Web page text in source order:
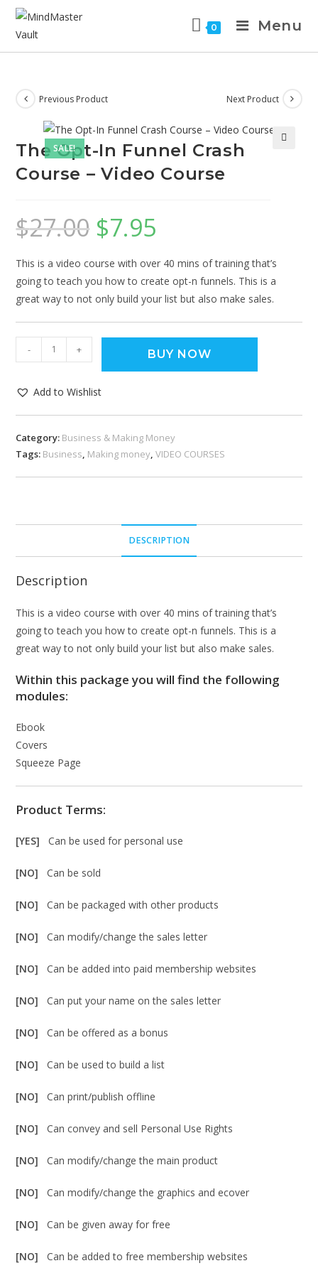
0 Menu
SALE!
Previous Product Next Product
The Opt-In Funnel Crash
Course – Video Course
$27.00 $7.95
This is a video course with over 40 mins of training that’s
going to teach you how to create opt-n funnels. This is a
great way to not only build your list but also make sales.
- + BUY NOW
Add to Wishlist
Category: Business & Making Money
Tags: Business, Making money,VIDEO COURSES
DESCRIPTION
Description
This is a video course with over 40 mins of training that’s
going to teach you how to create opt-n funnels. This is a
great way to not only build your list but also make sales.
Within this package you will find the following
modules:
Ebook
Covers
Squeeze Page
Product Terms:
[YES]Can be used for personal use
[NO]Can be sold
[NO]Can be packaged with other products
[NO]Can modify/change the sales letter
[NO]Can be added into paid membership websites
[NO]Can put your name on the sales letter
[NO]Can be offered as a bonus
[NO]Can be used to build a list
[NO]Can print/publish offline
[NO]Can convey and sell Personal Use Rights
[NO]Can modify/change the main product
[NO]Can modify/change the graphics and ecover
[NO]Can be given away for free
[NO]Can be added to free membership websites